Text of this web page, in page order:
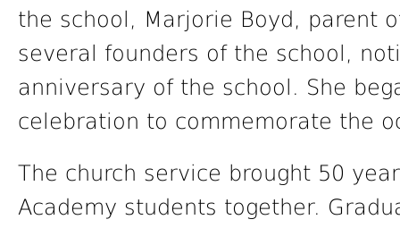
the school, Marjorie Boyd, parent
several founders of the school,
anniversary of the school. She
celebration to commemorate the
The church service brought 50
Academy students together.